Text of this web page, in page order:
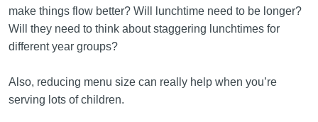
make things flow better? Will lunchtime need to be longer?
Will they need to think about staggering lunchtimes for
different year groups?
Also, reducing menu size can really help when you’re
serving lots of children.